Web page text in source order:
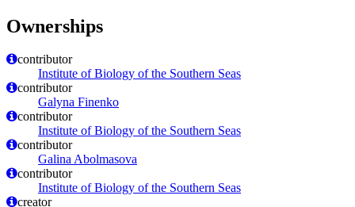
Ownerships
contributor
Institute of Biology of the Southern Seas
contributor
Galyna Finenko
contributor
Institute of Biology of the Southern Seas
contributor
Galina Abolmasova
contributor
Institute of Biology of the Southern Seas
creator